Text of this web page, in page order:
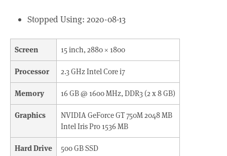
Stopped Using: 2020-08-13
Screen 15 inch, 2880 × 1800
Processor 2.3 GHz Intel Core i7
Memory 16 GB @ 1600 MHz, DDR3 (2 x 8 GB)
Graphics
NVIDIA GeForce GT 750M 2048 MB
Intel Iris Pro 1536 MB
Hard Drive 500 GB SSD